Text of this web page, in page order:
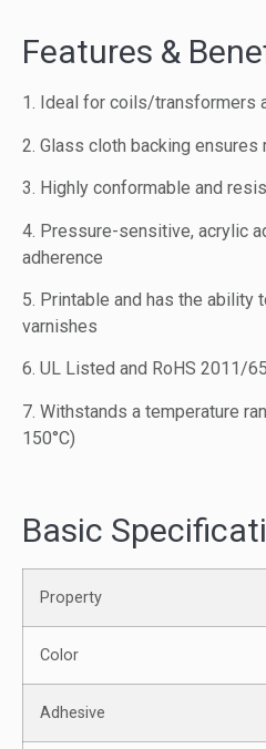
Features &
1. Ideal for coils/transformers
2. Glass cloth backing
3. Highly conformable and
4. Pressure-sensitive, acrylic
adherence
5. Printable and has the ability
varnishes
6. UL Listed and RoHS 2011/
7. Withstands a temperature
150°C)
Basic
Property
Color
Adhesive